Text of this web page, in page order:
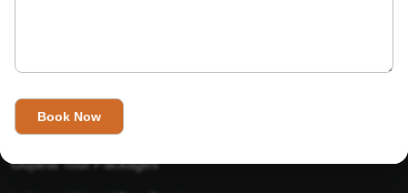
Golden Triangle Tour Packages
Gujarat Tour Packages